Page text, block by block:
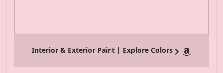
Interior & Exterior Paint | Explore Colors